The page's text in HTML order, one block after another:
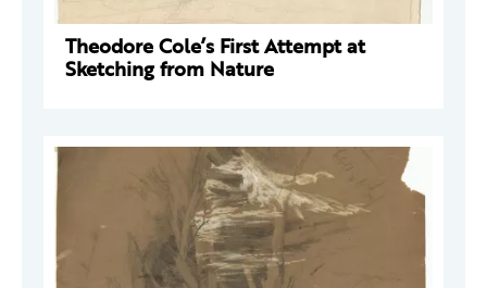
Theodore Cole’s First Attempt at
Sketching from Nature